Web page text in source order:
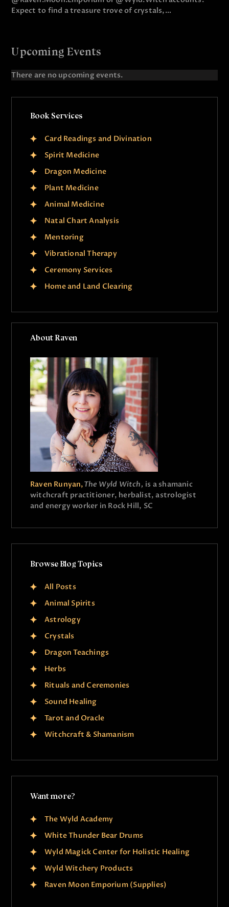
Expect to find a treasure trove of crystals,…
Upcoming Events
N
There are no upcoming events.
Book Services
Card Readings and Divination
Spirit Medicine
Dragon Medicine
Plant Medicine
Animal Medicine
Natal Chart Analysis
Mentoring
Vibrational Therapy
Ceremony Services
Home and Land Clearing
About Raven
Raven Runyan,The Wyld Witch, is a shamanic
witchcraft practitioner, herbalist, astrologist
and energy worker in Rock Hill, SC
Browse Blog Topics
All Posts
Animal Spirits
Astrology
Crystals
Dragon Teachings
Herbs
Rituals and Ceremonies
Sound Healing
Tarot and Oracle
Witchcraft & Shamanism
Want more?
The Wyld Academy
White Thunder Bear Drums
Wyld Magick Center for Holistic Healing
Wyld Witchery Products
Raven Moon Emporium (Supplies)